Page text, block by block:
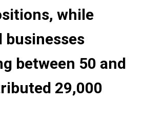
while
businesses
between 50 and
29,000